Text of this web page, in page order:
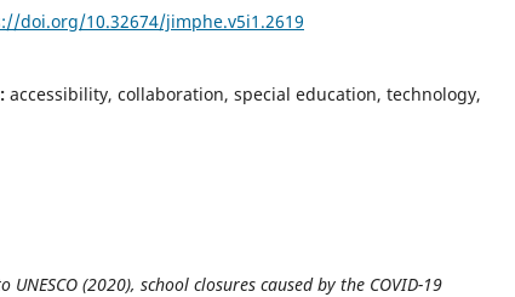
doi.org/10.32674/jimphe.v5i1.2619
accessibility, collaboration, special education, technology,
UNESCO (2020), school closures caused by the COVID-19